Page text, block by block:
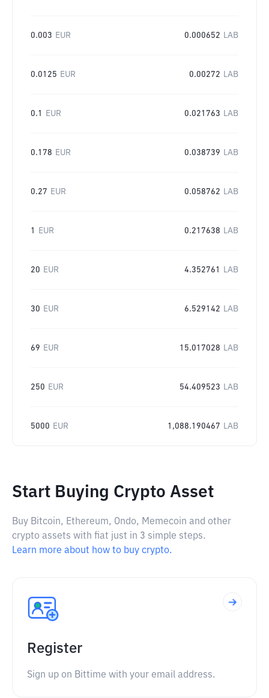
0.003 EUR 0.000652 LAB
0.0125 EUR 0.00272 LAB
0.1 EUR 0.021763 LAB
0.178 EUR 0.038739 LAB
0.27 EUR 0.058762 LAB
1 EUR 0.217638 LAB
20 EUR 4.352761 LAB
30 EUR 6.529142 LAB
69 EUR 15.017028 LAB
250 EUR 54.409523 LAB
5000 EUR 1,088.190467 LAB
Start Buying Crypto Asset
Buy Bitcoin, Ethereum, Ondo, Memecoin and other
crypto assets with fiat just in 3 simple steps.
Learn more about how to buy crypto.
Register
Sign up on Bittime with your email address.